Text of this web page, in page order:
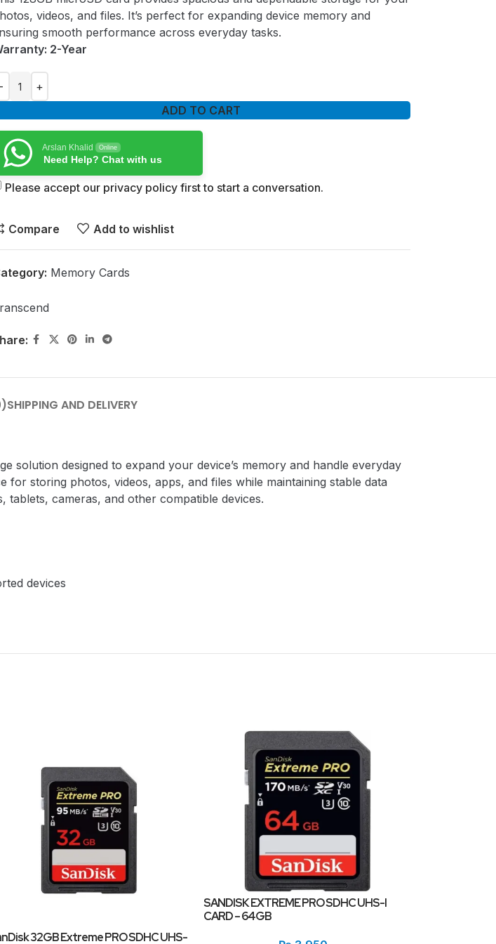
videos, and files. It’s perfect for expanding device memory and
smooth performance across everyday tasks.
2-Year
ADD TO CART
Arslan Khalid Online
Need Help? Chat with us
Please accept our privacy policy first to start a conversation.
Compare Add to wishlist
Memory Cards
SHIPPING AND DELIVERY
solution designed to expand your device’s memory and handle everyday
storing photos, videos, apps, and files while maintaining stable data
cameras, and other compatible devices.
devices
32GB Extreme PRO SDHC UHS-
SANDISK EXTREME PRO SDHC UHS-I
CARD – 64GB